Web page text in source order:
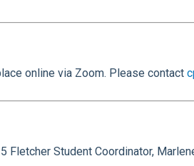
online via Zoom. Please contact
Fletcher Student Coordinator,